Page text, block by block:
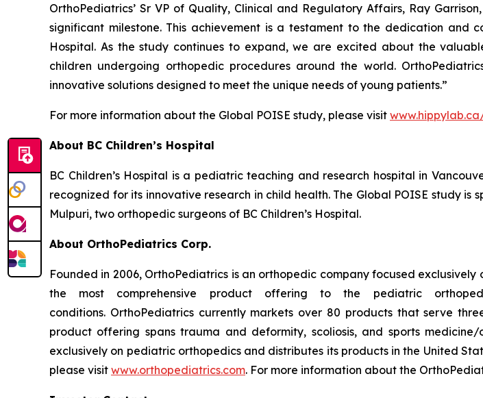
OrthoPediatrics’ Sr VP of Quality, Clinical and Regulatory Affairs, Ray
significant milestone. This achievement is a testament to the dedication and
Hospital. As the study continues to expand, we are excited about the
children undergoing orthopedic procedures around the world.
innovative solutions designed to meet the unique needs of young patients.”
For more information about the Global POISE study, please visit
About BC Children’s Hospital
BC Children’s Hospital is a pediatric teaching and research hospital in
recognized for its innovative research in child health. The Global POISE study is
Mulpuri, two orthopedic surgeons of BC Children’s Hospital.
About OrthoPediatrics Corp.
Founded in 2006, OrthoPediatrics is an orthopedic company focused
the most comprehensive product offering to the pediatric
conditions. OrthoPediatrics currently markets over 80 products that serve
product offering spans trauma and deformity, scoliosis, and sports
exclusively on pediatric orthopedics and distributes its products in the United
please visit www.orthopediatrics.com. For more information about the